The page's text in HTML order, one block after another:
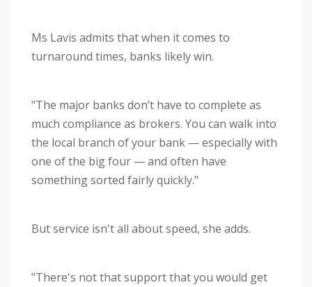
Ms Lavis admits that when it comes to
turnaround times, banks likely win.
"The major banks don’t have to complete as
much compliance as brokers. You can walk into
the local branch of your bank — especially with
one of the big four — and often have
something sorted fairly quickly."
But service isn't all about speed, she adds.
"There's not that support that you would get